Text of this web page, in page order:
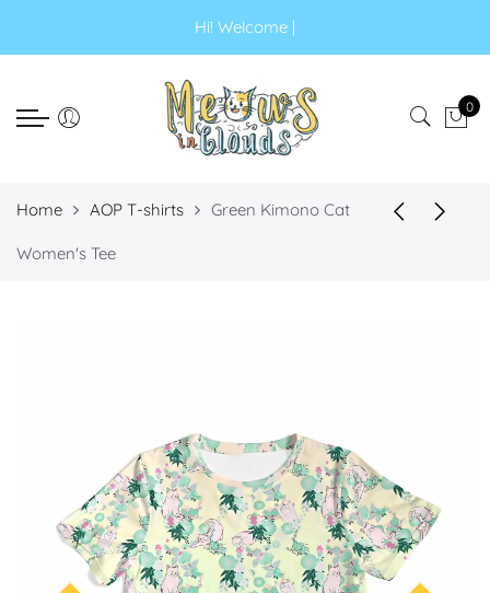
USD
Hi! Wel|
0
Home AOP T-shirts Green Kimono Cat
Women's Tee